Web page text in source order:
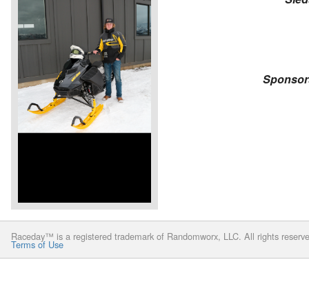
Raceday™ is a registered trademark of Randomworx, LLC. All rights
Terms of Use